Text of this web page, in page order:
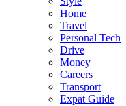
Home
Travel
Personal Tech
Drive
Money
Careers
Transport
Expat Guide